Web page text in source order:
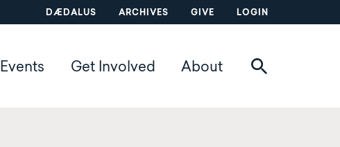
DÆDALUS ARCHIVES GIVE LOGIN
Events Get Involved About